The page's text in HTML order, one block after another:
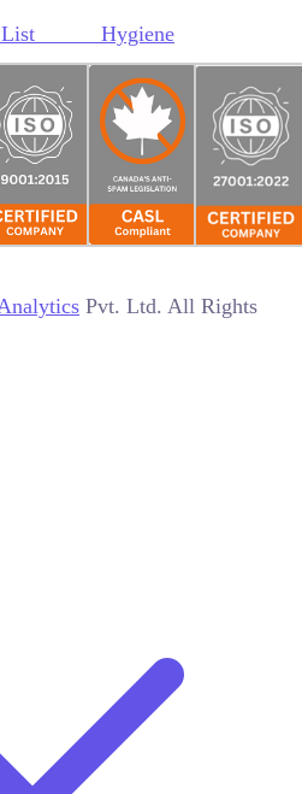
& List Hygiene
Pvt. Ltd. All Rights